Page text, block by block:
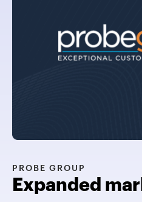
PROBE GROUP
Expanded